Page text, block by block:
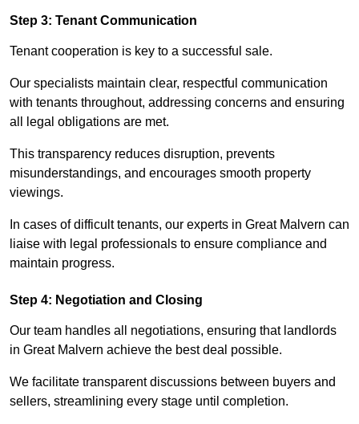
Step 3: Tenant Communication
Tenant cooperation is key to a successful sale.
Our specialists maintain clear, respectful communication
with tenants throughout, addressing concerns and ensuring
all legal obligations are met.
This transparency reduces disruption, prevents
misunderstandings, and encourages smooth property
viewings.
In cases of difficult tenants, our experts in Great Malvern can
liaise with legal professionals to ensure compliance and
maintain progress.
Step 4: Negotiation and Closing
Our team handles all negotiations, ensuring that landlords
in Great Malvern achieve the best deal possible.
We facilitate transparent discussions between buyers and
sellers, streamlining every stage until completion.